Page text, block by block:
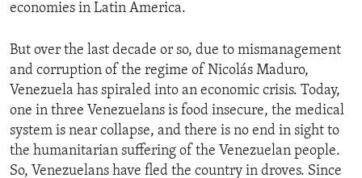
economies in Latin America.
But over the last decade or so, due to mismanagement
and corruption of the regime of Nicolás Maduro,
Venezuela has spiraled into an economic crisis. Today,
one in three Venezuelans is food insecure, the medical
system is near collapse, and there is no end in sight to
the humanitarian suffering of the Venezuelan people.
So, Venezuelans have fled the country in droves. Since